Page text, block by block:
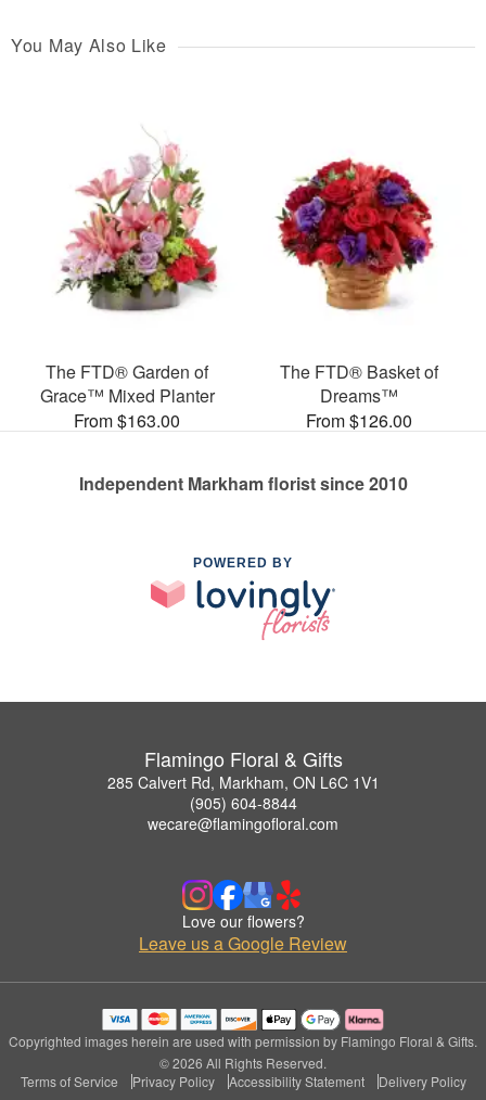
You May Also Like
The FTD® Garden of
Grace™ Mixed Planter
From $163.00
The FTD® Basket of
Dreams™
From $126.00
Independent Markham florist since 2010
POWERED BY
Flamingo Floral & Gifts
285 Calvert Rd, Markham, ON L6C 1V1
(905) 604-8844
wecare@flamingofloral.com
Love our flowers?
Leave us a Google Review
Copyrighted images herein are used with permission by Flamingo Floral & Gifts.
© 2026 All Rights Reserved.
Terms of Service
Privacy Policy Accessibility Statement Delivery Policy